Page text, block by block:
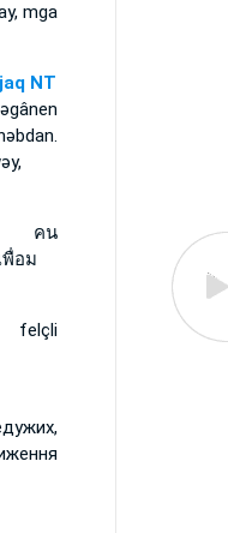
mga
NT
ยู่ คน
พื่อม
felçli